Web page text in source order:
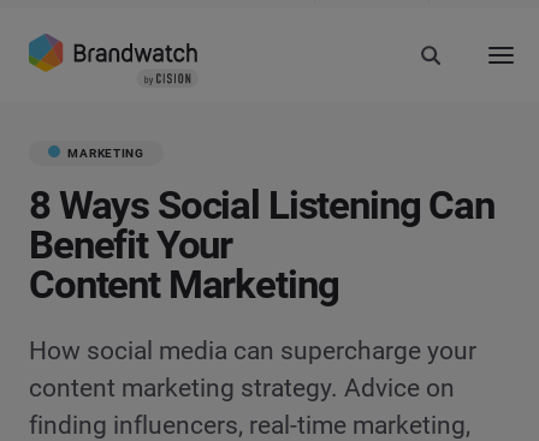
MARKETING
8 Ways Social Listening Can
Benefit Your
Content Marketing
How social media can supercharge your
content marketing strategy. Advice on
finding influencers, real-time marketing,